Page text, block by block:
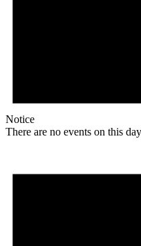
Notice
There are no events on this